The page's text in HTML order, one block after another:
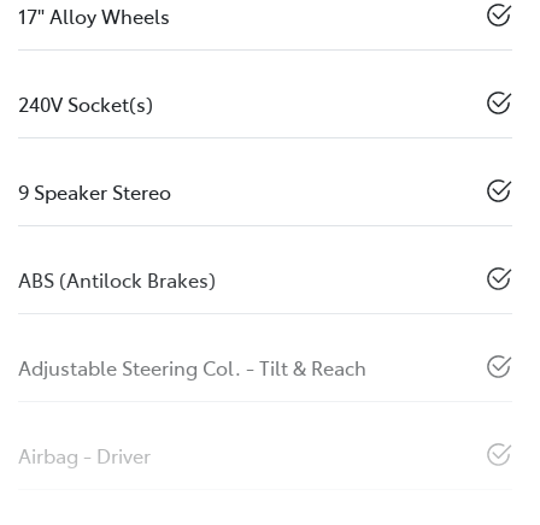
17" Alloy Wheels
240V Socket(s)
9 Speaker Stereo
ABS (Antilock Brakes)
Adjustable Steering Col. - Tilt & Reach
Airbag - Driver